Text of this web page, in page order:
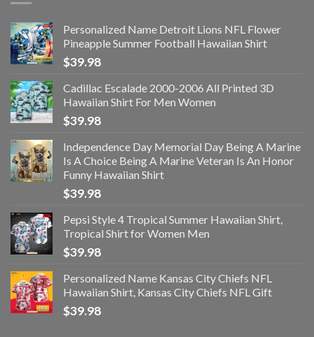
Personalized Name Detroit Lions NFL Flower
Pineapple Summer Football Hawaiian Shirt
$39.98
Cadillac Escalade 2000-2006 All Printed 3D
Hawaiian Shirt For Men Women
$39.98
Independence Day Memorial Day Being A Marine
Is A Choice Being A Marine Veteran Is An Honor
Funny Hawaiian Shirt
$39.98
Pepsi Style 4 Tropical Summer Hawaiian Shirt,
Tropical Shirt for Women Men
$39.98
Personalized Name Kansas City Chiefs NFL
Hawaiian Shirt, Kansas City Chiefs NFL Gift
$39.98